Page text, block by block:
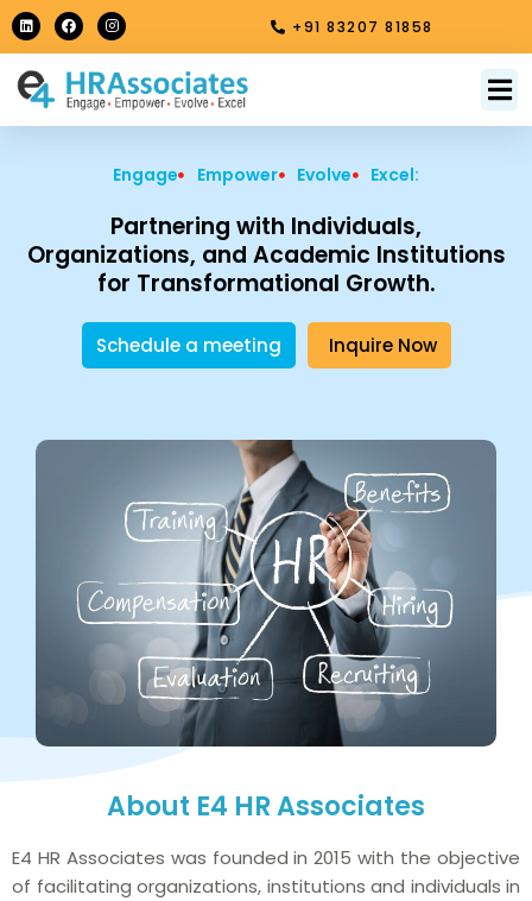
Skip
to
content
L
i
n
e
d
i
F
a
c
b
o
o
I
n
s
a
g
r
m
+91 83207 81858
Engage Empower Evolve Excel:
Partnering with Individuals,
Organizations, and Academic Institutions
for Transformational Growth.
Schedule a meeting Inquire Now
About E4 HR Associates
E4 HR Associates was founded in 2015 with the objective
of facilitating organizations, institutions and individuals in